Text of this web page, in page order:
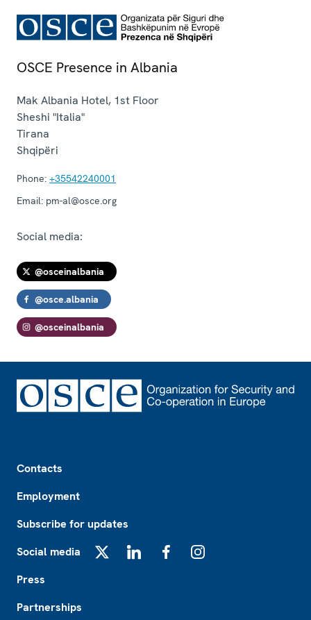
OSCE Presence in Albania
Mak Albania Hotel, 1st Floor
Sheshi "Italia"
Tirana
Shqipëri
Phone: +35542240001
Email: pm-al@osce.org
Social media:
@osceinalbania
@osce.albania
@osceinalbania
Contacts
Employment
Subscribe for updates
Social media
Press
Partnerships